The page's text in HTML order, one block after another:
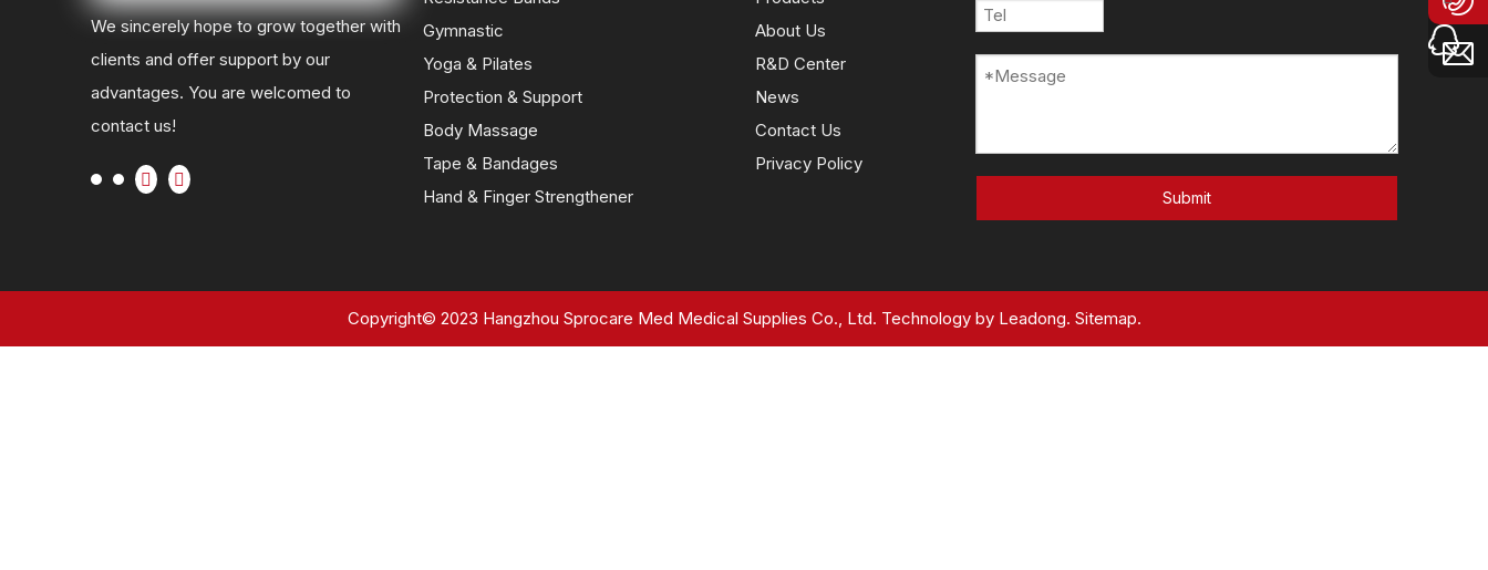
We sincerely hope to grow together with
clients and offer support by our
advantages. You are welcomed to
contact us!
Gymnastic
Yoga & Pilates
Protection & Support
Body Massage
Tape & Bandages
Hand & Finger Strengthener
About Us
R&D Center
News
Contact Us
Privacy Policy
Submit
Copyright© 2023 Hangzhou Sprocare Med Medical Supplies Co., Ltd. Technology by Leadong. Sitemap.